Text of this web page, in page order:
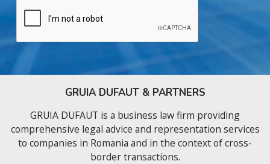
GRUIA DUFAUT & PARTNERS
GRUIA DUFAUT is a business law firm providing
comprehensive legal advice and representation services
to companies in Romania and in the context of cross-
border transactions.